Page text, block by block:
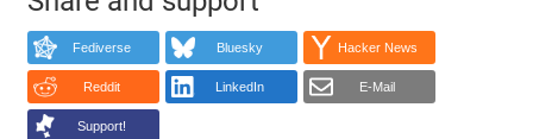
Fediverse Bluesky Hacker News
Reddit LinkedIn E-Mail
Support!